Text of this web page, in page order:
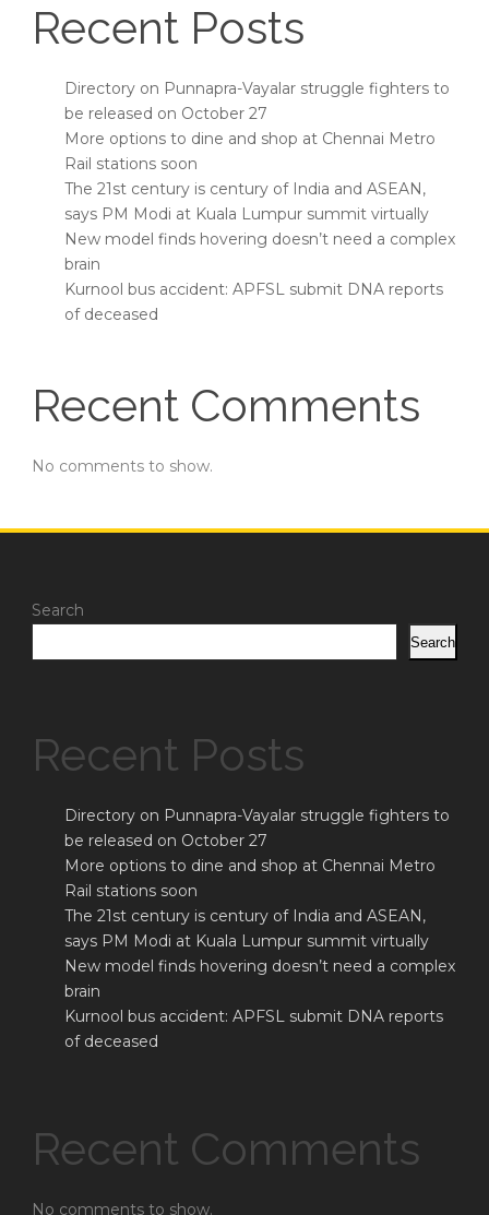
Recent Posts
Directory on Punnapra-Vayalar struggle fighters to
be released on October 27
More options to dine and shop at Chennai Metro
Rail stations soon
The 21st century is century of India and ASEAN,
says PM Modi at Kuala Lumpur summit virtually
New model finds hovering doesn’t need a complex
brain
Kurnool bus accident: APFSL submit DNA reports
of deceased
Recent Comments
No comments to show.
Search
Search
Recent Posts
Directory on Punnapra-Vayalar struggle fighters to
be released on October 27
More options to dine and shop at Chennai Metro
Rail stations soon
The 21st century is century of India and ASEAN,
says PM Modi at Kuala Lumpur summit virtually
New model finds hovering doesn’t need a complex
brain
Kurnool bus accident: APFSL submit DNA reports
of deceased
Recent Comments
No comments to show.